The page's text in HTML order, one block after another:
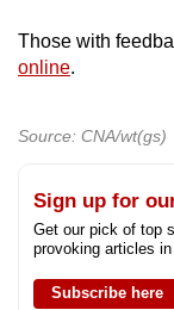
Those with
online.
Source: CNA/wt(gs)
Sign up for
Get our pick of top
provoking articles
Subscribe here